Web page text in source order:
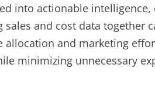
into actionable
sales and cost data together
and marketing
minimizing unnecessary